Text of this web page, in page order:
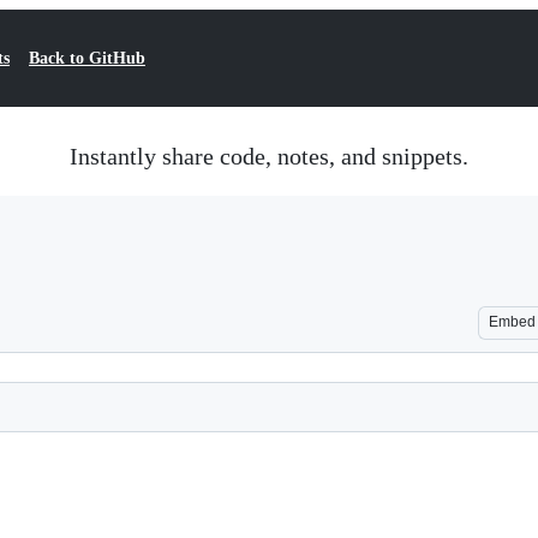
Back to GitHub
Instantly share code, notes, and snippets.
Embed